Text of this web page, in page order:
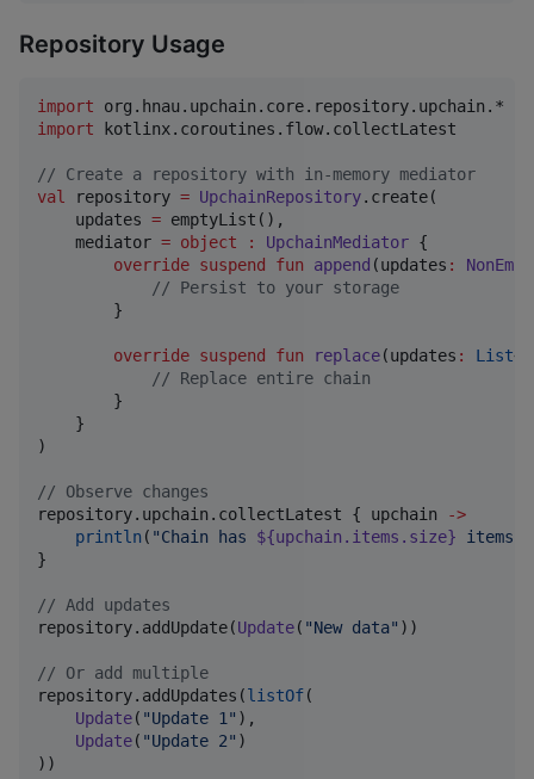
Repository Usage
import
org.hnau.upchain.core.repository.upchain.*
import
kotlinx.coroutines.flow.collectLatest
// Create a repository with in-memory mediator
val
repository = UpchainRepository.create(
    updates
= emptyList(),
    mediator
= object : UpchainMediator {
override suspend fun append (updates :
// Persist to your storage
        }
override suspend fun replace(updates : List<
// Replace entire chain
        }
    }
)
// Observe changes
repository.upchain.collectLatest { upchain
->
println ( "Chain has ${upchain.items.size} items
}
// Add updates
repository.addUpdate(Update( "New data" ))
// Or add multiple
repository.addUpdates(listOf(
Update( "Update 1 " ),
Update( "Update 2" )
))